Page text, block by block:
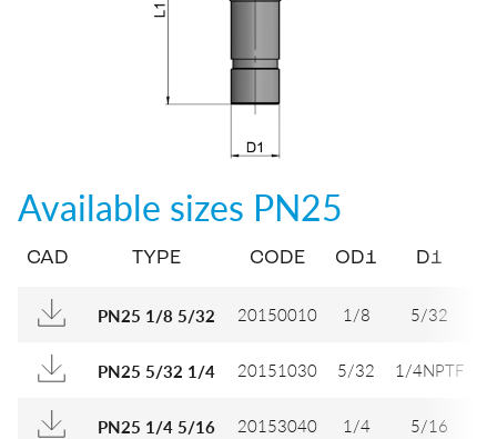
Available sizes PN25
CAD TYPE CODE OD1 D1
PN25 1/8 5/32 20150010 1/8 5/32
PN25 5/32 1/4 20151030 5/32 1/4NPTF
PN25 1/4 5/16 20153040 1/4 5/16